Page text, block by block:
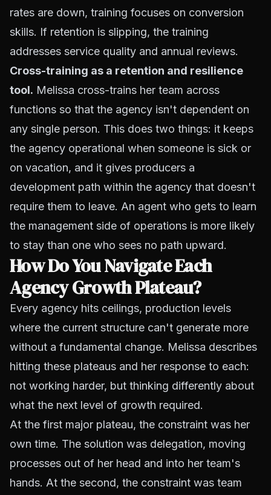
rates are down, training focuses on conversion
skills. If retention is slipping, the training
addresses service quality and annual reviews.
Cross-training as a retention and resilience
tool. Melissa cross-trains her team across
functions so that the agency isn't dependent on
any single person. This does two things: it keeps
the agency operational when someone is sick or
on vacation, and it gives producers a
development path within the agency that doesn't
require them to leave. An agent who gets to learn
the management side of operations is more likely
to stay than one who sees no path upward.
How Do You Navigate Each
Agency Growth Plateau?
Every agency hits ceilings, production levels
where the current structure can't generate more
without a fundamental change. Melissa describes
hitting these plateaus and her response to each:
not working harder, but thinking differently about
what the next level of growth required.
At the first major plateau, the constraint was her
own time. The solution was delegation, moving
processes out of her head and into her team's
hands. At the second, the constraint was team